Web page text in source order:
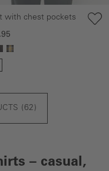
with chest pockets
(62 )
– casual,